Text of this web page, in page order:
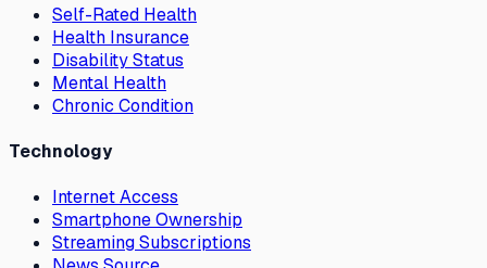
Self-Rated Health
Health Insurance
Disability Status
Mental Health
Chronic Condition
Technology
Internet Access
Smartphone Ownership
Streaming Subscriptions